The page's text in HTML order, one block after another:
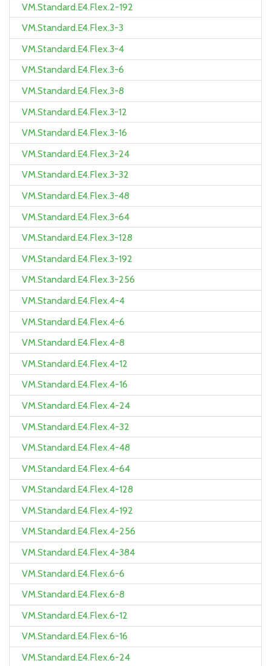
VM.Standard.E4.Flex.2-192
VM.Standard.E4.Flex.3-3
VM.Standard.E4.Flex.3-4
VM.Standard.E4.Flex.3-6
VM.Standard.E4.Flex.3-8
VM.Standard.E4.Flex.3-12
VM.Standard.E4.Flex.3-16
VM.Standard.E4.Flex.3-24
VM.Standard.E4.Flex.3-32
VM.Standard.E4.Flex.3-48
VM.Standard.E4.Flex.3-64
VM.Standard.E4.Flex.3-128
VM.Standard.E4.Flex.3-192
VM.Standard.E4.Flex.3-256
VM.Standard.E4.Flex.4-4
VM.Standard.E4.Flex.4-6
VM.Standard.E4.Flex.4-8
VM.Standard.E4.Flex.4-12
VM.Standard.E4.Flex.4-16
VM.Standard.E4.Flex.4-24
VM.Standard.E4.Flex.4-32
VM.Standard.E4.Flex.4-48
VM.Standard.E4.Flex.4-64
VM.Standard.E4.Flex.4-128
VM.Standard.E4.Flex.4-192
VM.Standard.E4.Flex.4-256
VM.Standard.E4.Flex.4-384
VM.Standard.E4.Flex.6-6
VM.Standard.E4.Flex.6-8
VM.Standard.E4.Flex.6-12
VM.Standard.E4.Flex.6-16
VM.Standard.E4.Flex.6-24